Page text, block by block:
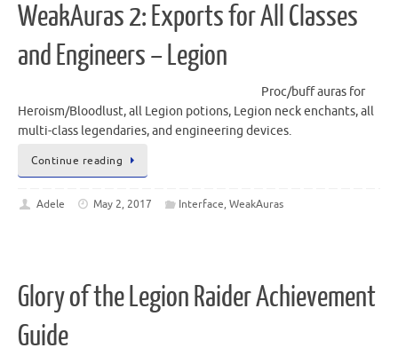
WeakAuras 2: Exports for All Classes
and Engineers – Legion
Proc/buff auras for
Heroism/Bloodlust, all Legion potions, Legion neck enchants, all
multi-class legendaries, and engineering devices.
Continue reading
Adele May 2, 2017 Interface, WeakAuras
Glory of the Legion Raider Achievement
Guide